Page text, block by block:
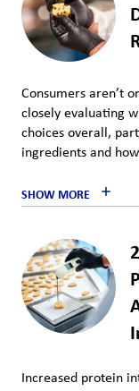
Consumers aren’t
closely evaluating
choices overall,
ingredients and
SHOW MORE
Increased protein